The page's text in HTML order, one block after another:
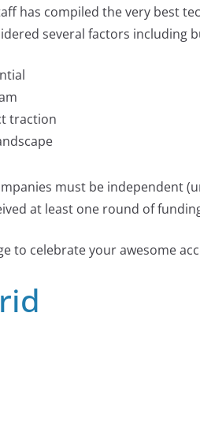
p
y
Li
k
ar
e
has compiled the very best
several factors including
traction
must be independent
at least one round of
to celebrate your awesome